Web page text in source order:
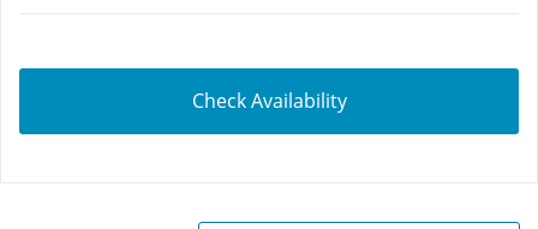
Check Availability